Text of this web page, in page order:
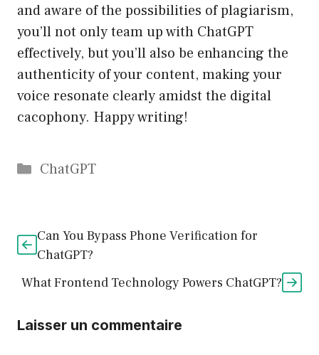
and aware of the possibilities of plagiarism,
you’ll not only team up with ChatGPT
effectively, but you’ll also be enhancing the
authenticity of your content, making your
voice resonate clearly amidst the digital
cacophony. Happy writing!
Catégories
ChatGPT
Can You Bypass Phone Verification for
ChatGPT?
What Frontend Technology Powers ChatGPT?
Laisser un commentaire